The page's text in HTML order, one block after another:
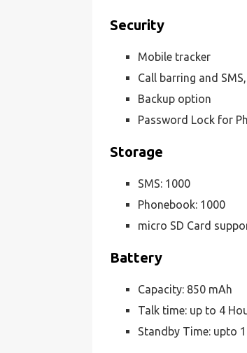
Security
Mobile tracker
Call barring and
Backup option
Password Lock for
Storage
SMS: 1000
Phonebook: 1000
micro SD Card
Battery
Capacity: 850 mAh
Talk time: up to 4
Standby Time: upto